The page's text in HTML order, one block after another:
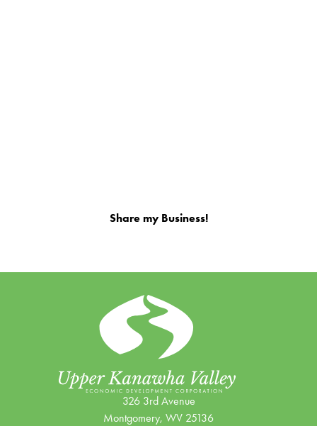
Share my Business!
326 3rd Avenue
Montgomery, WV 25136